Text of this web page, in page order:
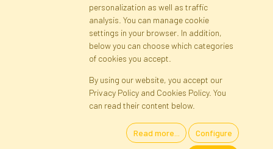
Registration Privacy Policy
Site map
Cookies Language
Artificial Flowers and Plants · Online Store · Direct Importer · Błonie,
personalization as well as traffic
analysis. You can manage cookie
settings in your browser. In addition,
below you can choose which categories
of cookies you accept.
By using our website, you accept our
Privacy Policy and Cookies Policy. You
can read their content below.
Read more... Configure